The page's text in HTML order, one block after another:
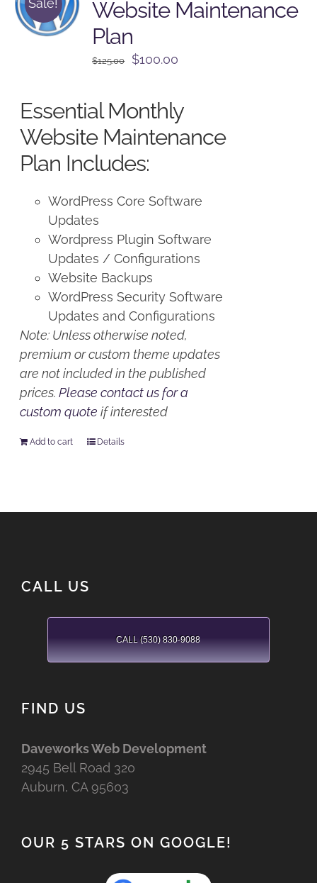
Sale!
Website Maintenance
Plan
$125.00
Original
$125.00.
$100.00
$100.00.
Essential Monthly
Website Maintenance
Plan Includes:
WordPress Core Software
Updates
Wordpress Plugin Software
Updates / Configurations
Website Backups
WordPress Security Software
Updates and Configurations
Note: Unless otherwise noted,
premium or custom theme updates
are not included in the published
prices.Please contact us for a
custom quote if interested
Add to cart Details
CALL US
CALL (530) 830-9088
FIND US
Daveworks Web Development
2945 Bell Road 320
Auburn, CA 95603
OUR 5 STARS ON GOOGLE!